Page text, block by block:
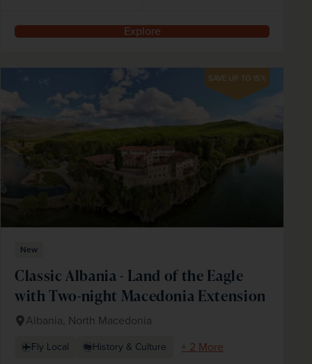
Explore
SAVE UP TO 15%
New
Classic Albania - Land of the Eagle
with Two-night Macedonia Extension
Albania, North Macedonia
Fly Local History & Culture
+ 2 More